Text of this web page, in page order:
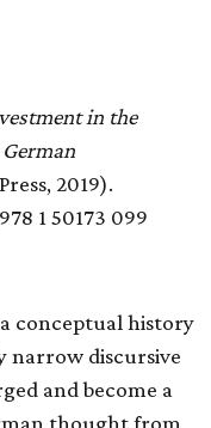
in the
2019).
1 50173 099
conceptual history
narrow discursive
and become a
thought from